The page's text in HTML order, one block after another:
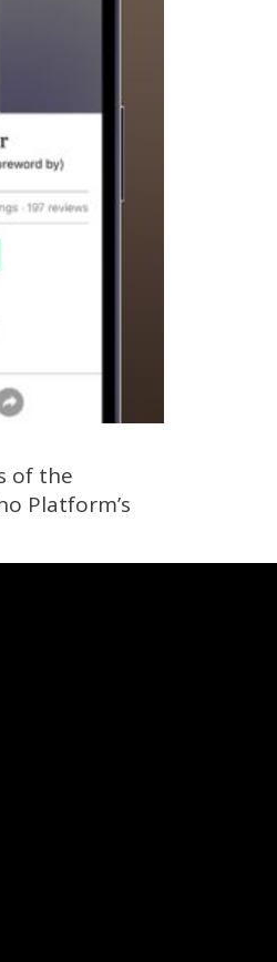
of the
Platform’s